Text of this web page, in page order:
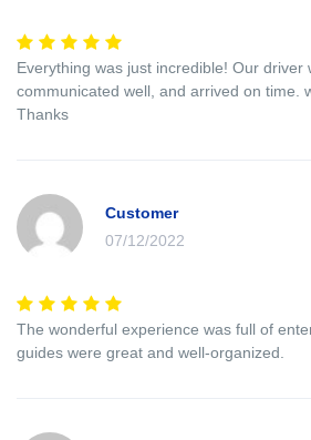
Everything was just incredible! Our driver
communicated well, and arrived on time.
Thanks
Customer
07/12/2022
The wonderful experience was full of
guides were great and well-organized.